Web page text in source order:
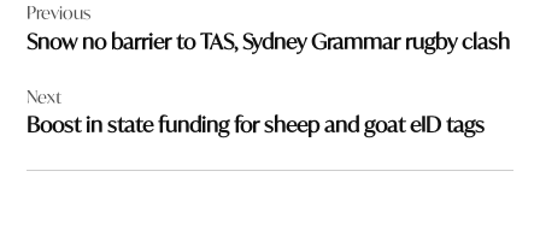
navigation
Previous
Snow no barrier to TAS, Sydney Grammar rugby clash
Next
Boost in state funding for sheep and goat eID tags